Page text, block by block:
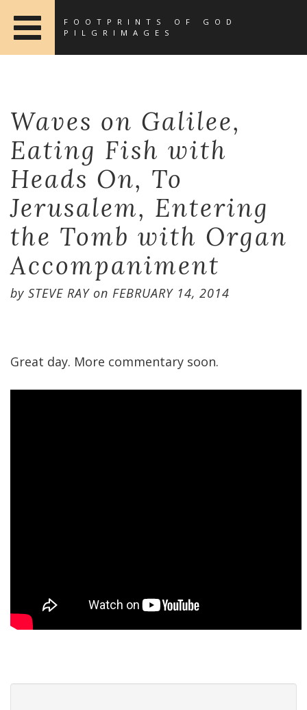
FOOTPRINTS OF GOD
PILGRIMAGES
Waves on Galilee,
Eating Fish with
Heads On, To
Jerusalem, Entering
the Tomb with Organ
Accompaniment
by STEVE RAYon FEBRUARY 14, 2014
Great day. More commentary soon.